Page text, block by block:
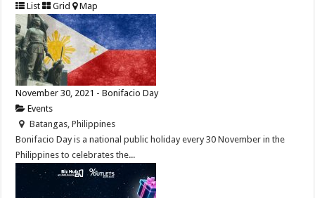
List Grid Map
November 30, 2021 - Bonifacio Day
Events
Batangas, Philippines
Bonifacio Day is a national public holiday every 30 November in the
Philippines to celebrates the...